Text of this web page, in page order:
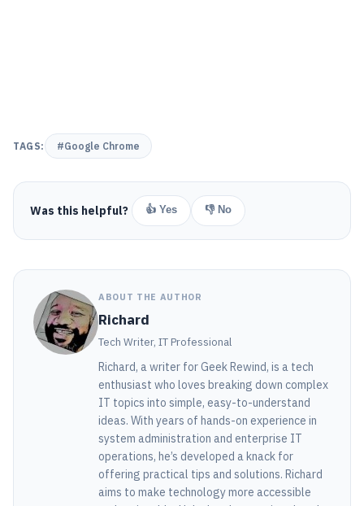
TAGS: #Google Chrome
Was this helpful? 👍 Yes 👎 No
ABOUT THE AUTHOR
Richard
Tech Writer, IT Professional
Richard, a writer for Geek Rewind, is a tech
enthusiast who loves breaking down complex
IT topics into simple, easy-to-understand
ideas. With years of hands-on experience in
system administration and enterprise IT
operations, he’s developed a knack for
offering practical tips and solutions. Richard
aims to make technology more accessible